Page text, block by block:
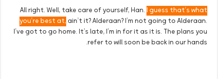
All right. Well, take care of yourself, Han. I guess that’s what
you’re best at, ain’t it? Alderaan? I’m not going to Alderaan.
I’ve got to go home. It’s late, I’m in for it as it is. The plans you
refer to will soon be back in our hands.